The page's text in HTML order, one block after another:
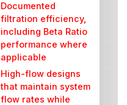
Documented
filtration efficiency,
including Beta Ratio
performance where
applicable
High-flow designs
that maintain system
flow rates while